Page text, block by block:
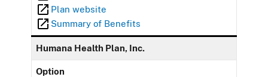
Plan website
Summary of Benefits
Humana Health Plan, Inc.
Option